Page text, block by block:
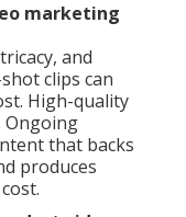
marketing
and
clips can
High-quality
Ongoing
that backs
produces